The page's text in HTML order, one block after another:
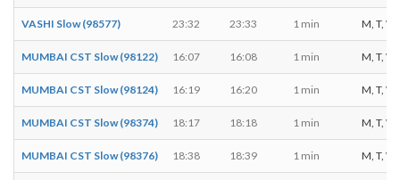
VASHI Slow (98577) 23:32 23:33 1 min M, T, W,
MUMBAI CST Slow (98122) 16:07 16:08 1 min M, T, W,
MUMBAI CST Slow (98124) 16:19 16:20 1 min M, T, W,
MUMBAI CST Slow (98374) 18:17 18:18 1 min M, T, W,
MUMBAI CST Slow (98376) 18:38 18:39 1 min M, T, W,